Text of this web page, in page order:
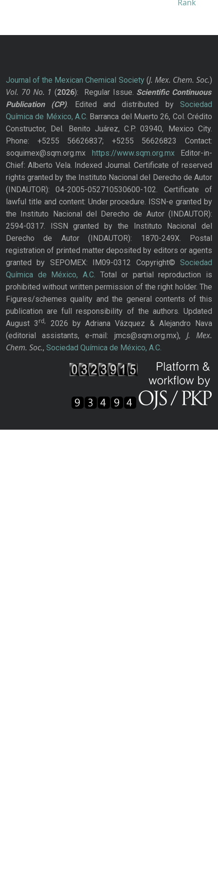
Journal of the Mexican Chemical Society(J. Mex. Chem. Soc.)
Vol. 70 No. 1 (2026): Regular Issue. Scientific Continuous
Publication
(CP). Edited and distributed bySociedad
Química de México, A.C. Barranca del Muerto 26, Col. Crédito
Constructor, Del. Benito Juárez, C.P. 03940, Mexico City.
Phone: +5255 56626837; +5255 56626823 Contact:
soquimex@sqm.org.mx
https://www.sqm.org.mxEditor-in-
Chief: Alberto Vela. Indexed Journal. Certificate of reserved
rights granted by the Instituto Nacional del Derecho de Autor
(INDAUTOR): 04-2005-052710530600-102. Certificate of
lawful title and content: Under procedure. ISSN-e granted by
the Instituto Nacional del Derecho de Autor (INDAUTOR):
2594-0317. ISSN granted by the Instituto Nacional del
Derecho de Autor (INDAUTOR): 1870-249X. Postal
registration of printed matter deposited by editors or agents
granted by SEPOMEX: IM09-0312 Copyright© Sociedad
Química de México, A.C. Total or partial reproduction is
prohibited without written permission of the right holder. The
Figures/schemes quality and the general contents of this
publication are full responsibility of the authors. Updated
August 3rd,
2026 by Adriana Vázquez & Alejandro Nava
(editorial assistants, e-mail: jmcs@sqm.org.mx), J. Mex.
Chem. Soc., Sociedad Química de México, A.C.